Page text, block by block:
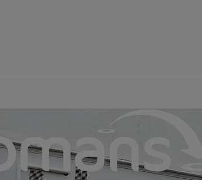
Free property valuation
Selling at auction
Premium properties
Buying a property
Buying at auction
New homes developments
Free rental valuation
Landlord services
Renting a property
Renters’ Rights